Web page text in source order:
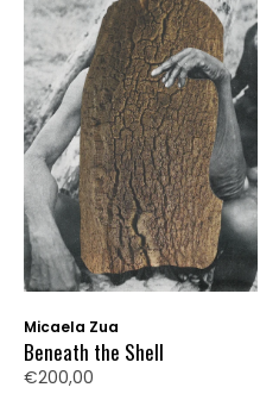
Micaela Zua
Beneath the Shell
€200,00